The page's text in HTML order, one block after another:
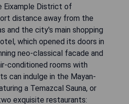
Eixample District of
distance away from the
and the city's main shopping
which opened its doors in
neo-classical facade and
conditioned rooms with
can indulge in the Mayan-
a Temazcal Sauna, or
exquisite restaurants: